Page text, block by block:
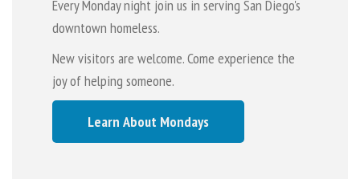
Every Monday night join us in serving San Diego's
downtown homeless.
New visitors are welcome. Come experience the
joy of helping someone.
Learn About Mondays